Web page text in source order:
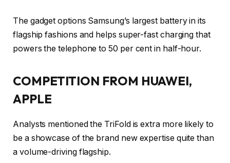
The gadget options Samsung’s largest battery in its
flagship fashions and helps super-fast charging that
powers the telephone to 50 per cent in half-hour.
COMPETITION FROM HUAWEI,
APPLE
Analysts mentioned the TriFold is extra more likely to
be a showcase of the brand new expertise quite than
a volume-driving flagship.